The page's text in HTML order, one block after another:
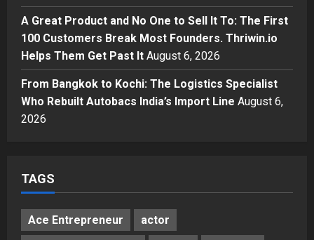
5
Business
A Great Product and No One to
Sell It To: The First 100 Customers
Break Most Founders. Thriwin.io
Helps Them Get Past It
Posted on 2 days ago 0
A Great Product and No One to Sell It To: The First
100 Customers Break Most Founders. Thriwin.io
Helps Them Get Past It August 6, 2026
From Bangkok to Kochi: The Logistics Specialist
Who Rebuilt Autobacs India’s Import Line August 6,
2026
TAGS
Ace Entrepreneur
actor